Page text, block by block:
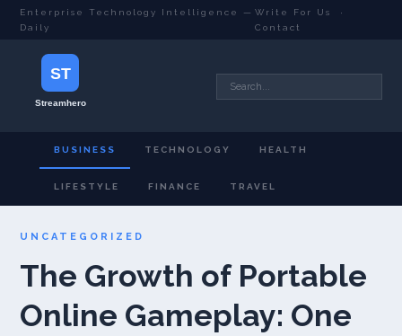
Enterprise Technology Intelligence —
Daily
Write For Us
·
Contact
BUSINESS TECHNOLOGY HEALTH
LIFESTYLE FINANCE TRAVEL
UNCATEGORIZED
The Growth of Portable
Online Gameplay: One